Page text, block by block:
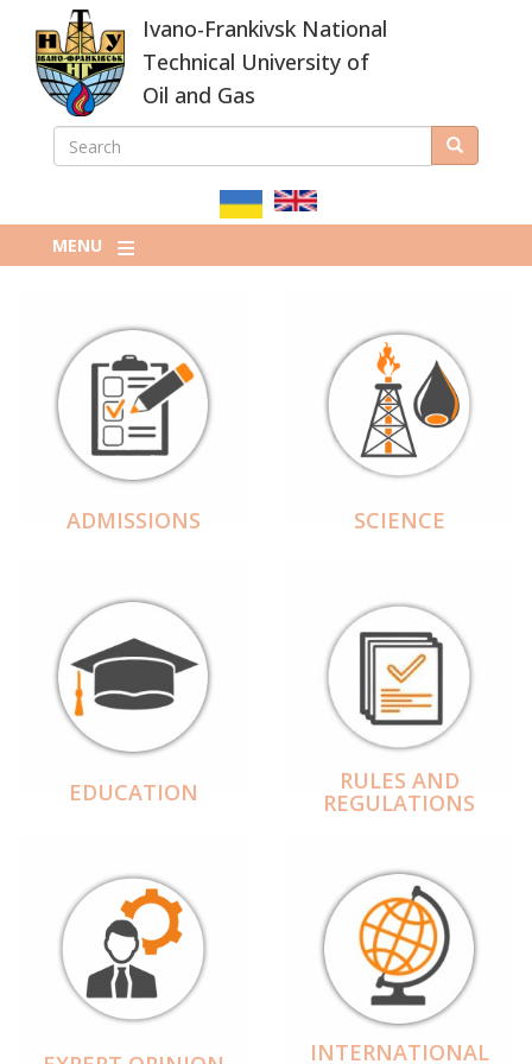
main
content
Ivano-Frankivsk National
Technical University of
Oil and Gas
ПОШУКОВА
SEARCH Search
MENU
ADMISSIONS SCIENCE
EDUCATION RULES AND
REGULATIONS
INTERNATIONAL